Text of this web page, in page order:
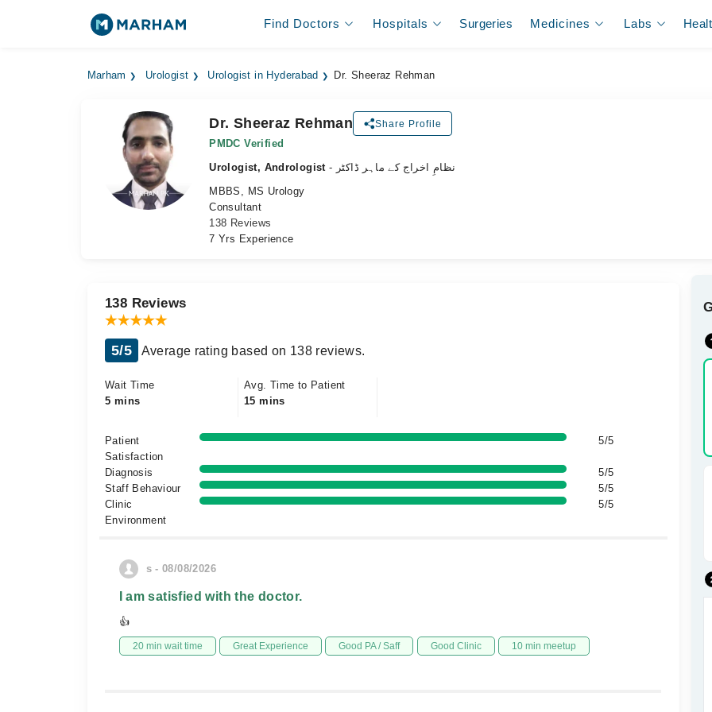
Find Doctors Hospitals Surgeries Medicines Labs
Marham Urologist Urologist in Hyderabad Dr. Sheeraz Rehman
Dr. Sheeraz Rehman Share Profile
PMDC Verified
Urologist, Andrologist
- نظامِ اخراج کے ماہر ڈاکٹر
MBBS, MS Urology
Consultant
138 Reviews
7 Yrs Experience
138 Reviews
5/5 Average rating based on 138 reviews.
Wait Time
5 mins
Avg. Time to Patient
15 mins
Patient
Satisfaction
5/5
Diagnosis
5/5
Staff Behaviour
5/5
Clinic
Environment
5/5
s - 08/08/2026
I am satisfied with the doctor.
👍
20 min wait time Great Experience Good PA / Saff Good Clinic 10 min meetup